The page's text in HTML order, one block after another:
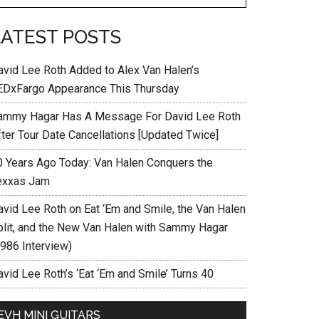
POSTS
Lee Roth Added to Alex Van Halen’s
Appearance This Thursday
Hagar Has A Message For David Lee Roth
Tour Date Cancellations [Updated Twice]
Years Ago Today: Van Halen Conquers the
Jam
Lee Roth on Eat ‘Em and Smile, the Van Halen
and the New Van Halen with Sammy Hagar
Interview)
Lee Roth’s ‘Eat ‘Em and Smile’ Turns 40
MINI GUITARS